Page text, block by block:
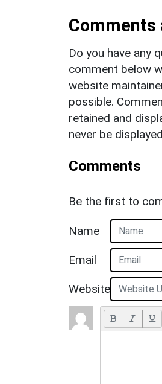
Comments
Do you have any
comment below
website
possible.
retained and
never be
Comments
Be the first to
Name
Email
Website